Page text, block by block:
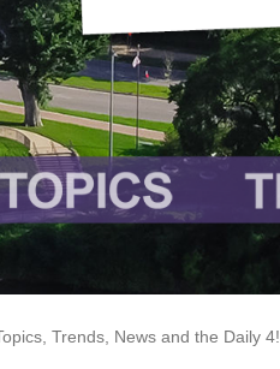
Trends, News and the Daily 4!